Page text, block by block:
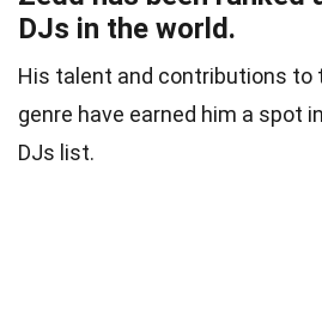
DJs in the world.
His talent and contributions to
genre have earned him a spot
DJs list.